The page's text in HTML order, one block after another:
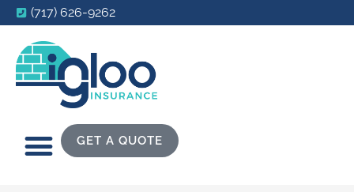
(717) 626-9262
GET A QUOTE